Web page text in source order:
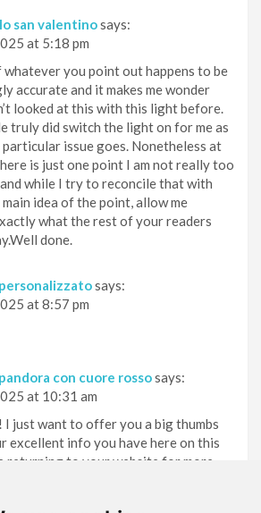
san valentinosays:
at 5:18 pm
you point out happens to be
accurate and it makes me wonder
looked at this with this light before.
truly did switch the light on for me as
issue goes. Nonetheless at
is just one point I am not really too
while I try to reconcile that with
idea of the point, allow me
what the rest of your readers
done.
says:
at 8:57 pm
con cuore rossosays:
at 10:31 am
I just want to offer you a big thumbs
excellent info you have here on this
returning to your website for more